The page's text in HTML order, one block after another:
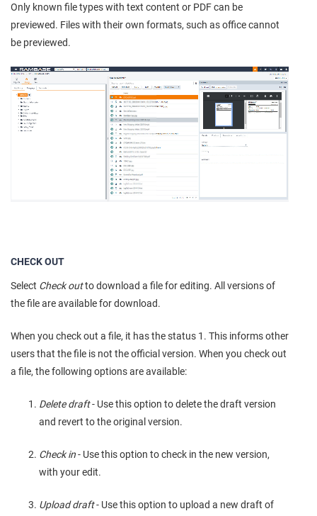
Only known file types with text content or PDF can be
previewed. Files with their own formats, such as office cannot
be previewed.
CHECK OUT
Select Check outto download a file for editing. All versions of
the file are available for download.
When you check out a file, it has the status 1. This informs other
users that the file is not the official version. When you check out
a file, the following options are available:
Delete draft- Use this option to delete the draft version
and revert to the original version.
Check in- Use this option to check in the new version,
with your edit.
Upload draft- Use this option to upload a new draft of